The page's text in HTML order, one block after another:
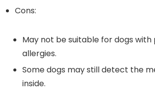
Cons:
May not be suitable for dogs with
allergies.
Some dogs may still detect the
inside.